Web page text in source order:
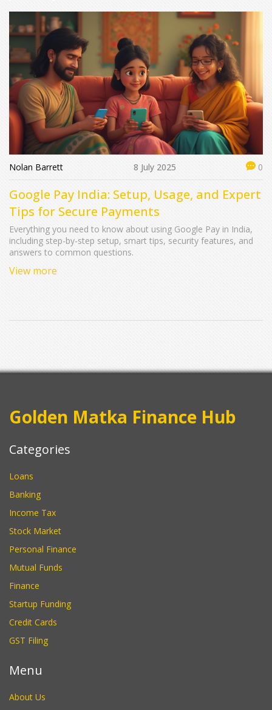
Nolan Barrett 8 July 2025 0
Google Pay India: Setup, Usage, and Expert
Tips for Secure Payments
Everything you need to know about using Google Pay in India,
including step-by-step setup, smart tips, security features, and
answers to common questions.
View more
Golden Matka Finance Hub
Categories
Loans
Banking
Income Tax
Stock Market
Personal Finance
Mutual Funds
Finance
Startup Funding
Credit Cards
GST Filing
Menu
About Us